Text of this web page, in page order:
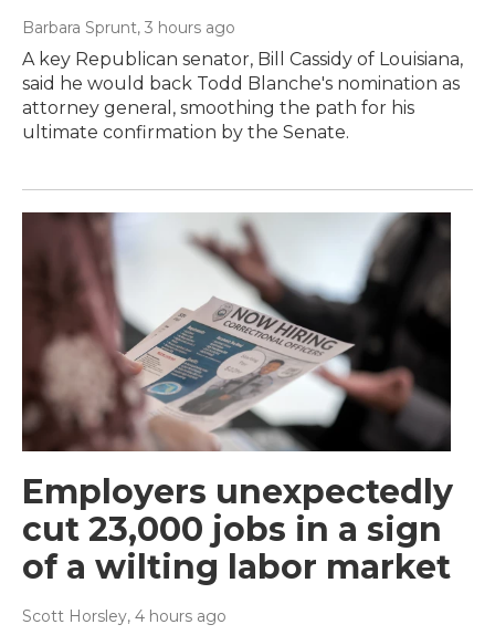
Barbara Sprunt, 3 hours ago
A key Republican senator, Bill Cassidy of Louisiana,
said he would back Todd Blanche's nomination as
attorney general, smoothing the path for his
ultimate confirmation by the Senate.
Employers unexpectedly
cut 23,000 jobs in a sign
of a wilting labor market
Scott Horsley, 4 hours ago